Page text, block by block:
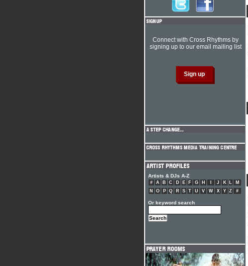
Connect with Cross Rhythms by
signing up to our email mailing list
Artists & DJs A-Z
# A B C D E F G H J K L
M
N
O P Q R S T U V W X Y Z #
Or keyword search